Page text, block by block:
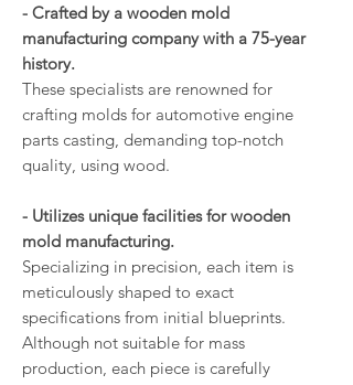
- Crafted by a wooden mold
manufacturing company with a 75-year
history.
These specialists are renowned for
crafting molds for automotive engine
parts casting, demanding top-notch
quality, using wood.
- Utilizes unique facilities for wooden
mold manufacturing.
Specializing in precision, each item is
meticulously shaped to exact
specifications from initial blueprints.
Although not suitable for mass
production, each piece is carefully